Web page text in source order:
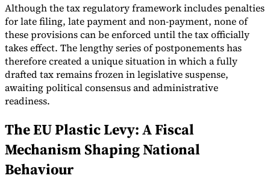
Although the tax regulatory framework includes penalties
for late filing, late payment and non-payment, none of
these provisions can be enforced until the tax officially
takes effect. The lengthy series of postponements has
therefore created a unique situation in which a fully
drafted tax remains frozen in legislative suspense,
awaiting political consensus and administrative
readiness.
The EU Plastic Levy: A Fiscal
Mechanism Shaping National
Behaviour